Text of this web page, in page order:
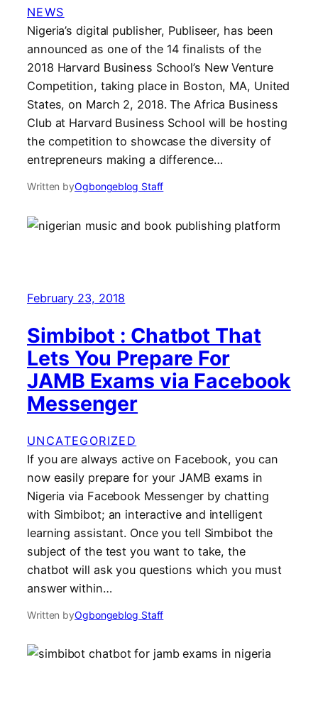
NEWS
Nigeria’s digital publisher, Publiseer, has been
announced as one of the 14 finalists of the
2018 Harvard Business School’s New Venture
Competition, taking place in Boston, MA, United
States, on March 2, 2018. The Africa Business
Club at Harvard Business School will be hosting
the competition to showcase the diversity of
entrepreneurs making a difference…
Written byOgbongeblog Staff
February 23, 2018
Simbibot : Chatbot That
Lets You Prepare For
JAMB Exams via Facebook
Messenger
UNCATEGORIZED
If you are always active on Facebook, you can
now easily prepare for your JAMB exams in
Nigeria via Facebook Messenger by chatting
with Simbibot; an interactive and intelligent
learning assistant. Once you tell Simbibot the
subject of the test you want to take, the
chatbot will ask you questions which you must
answer within…
Written byOgbongeblog Staff